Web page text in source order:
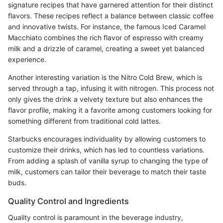
signature recipes that have garnered attention for their distinct
flavors. These recipes reflect a balance between classic coffee
and innovative twists. For instance, the famous Iced Caramel
Macchiato combines the rich flavor of espresso with creamy
milk and a drizzle of caramel, creating a sweet yet balanced
experience.
Another interesting variation is the Nitro Cold Brew, which is
served through a tap, infusing it with nitrogen. This process not
only gives the drink a velvety texture but also enhances the
flavor profile, making it a favorite among customers looking for
something different from traditional cold lattes.
Starbucks encourages individuality by allowing customers to
customize their drinks, which has led to countless variations.
From adding a splash of vanilla syrup to changing the type of
milk, customers can tailor their beverage to match their taste
buds.
Quality Control and Ingredients
Quality control is paramount in the beverage industry,